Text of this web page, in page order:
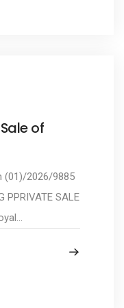
of
(01)/2026/9885
PPRIVATE SALE